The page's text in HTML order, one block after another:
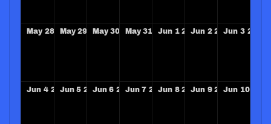
May 28 2028
May 29 2028
May 30 2028
May 31 2028
Jun 1 2028
Jun 2 2028
Jun 3 2028
Jun 4 2028
Jun 5 2028
Jun 6 2028
Jun 7 2028
Jun 8 2028
Jun 9 2028
Jun 10